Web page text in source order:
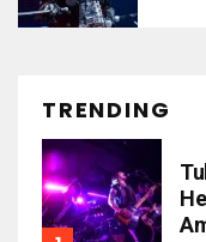
TRENDING